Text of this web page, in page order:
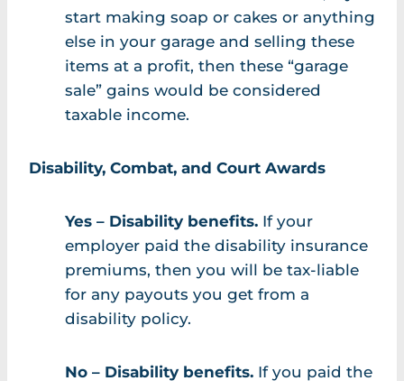
start making soap or cakes or anything
else in your garage and selling these
items at a profit, then these “garage
sale” gains would be considered
taxable income.
Disability, Combat, and Court Awards
Yes – Disability benefits. If your
employer paid the disability insurance
premiums, then you will be tax-liable
for any payouts you get from a
disability policy.
No – Disability benefits. If you paid the